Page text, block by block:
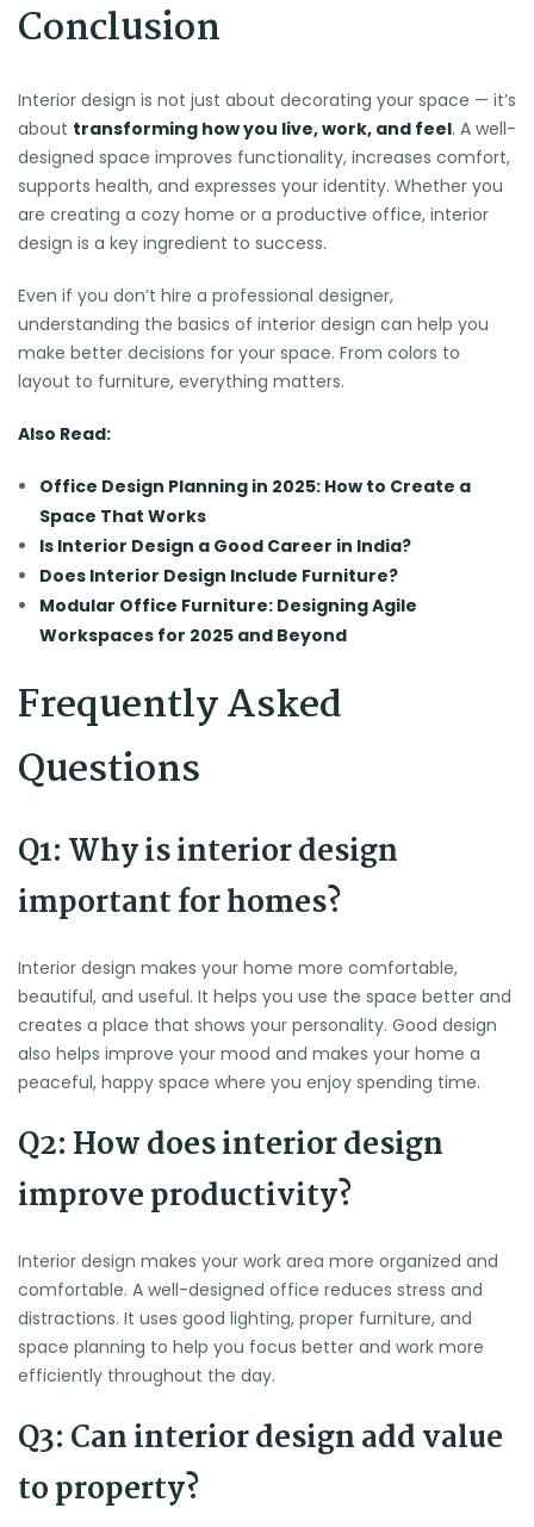
Conclusion
Interior design is not just about decorating your space — it’s
about transforming how you live, work, and feel. A well-
designed space improves functionality, increases comfort,
supports health, and expresses your identity. Whether you
are creating a cozy home or a productive office, interior
design is a key ingredient to success.
Even if you don’t hire a professional designer,
understanding the basics of interior design can help you
make better decisions for your space. From colors to
layout to furniture, everything matters.
Also Read:
Office Design Planning in 2025: How to Create a
Space That Works
Is Interior Design a Good Career in India?
Does Interior Design Include Furniture?
Modular Office Furniture: Designing Agile
Workspaces for 2025 and Beyond
Frequently Asked
Questions
Q1: Why is interior design
important for homes?
Interior design makes your home more comfortable,
beautiful, and useful. It helps you use the space better and
creates a place that shows your personality. Good design
also helps improve your mood and makes your home a
peaceful, happy space where you enjoy spending time.
Q2: How does interior design
improve productivity?
Interior design makes your work area more organized and
comfortable. A well-designed office reduces stress and
distractions. It uses good lighting, proper furniture, and
space planning to help you focus better and work more
efficiently throughout the day.
Q3: Can interior design add value
to property?